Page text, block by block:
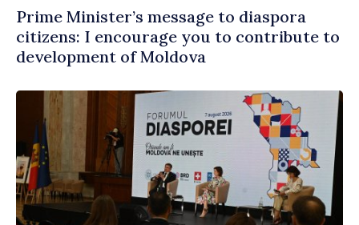
Prime Minister’s message to diaspora
citizens: I encourage you to contribute to
development of Moldova